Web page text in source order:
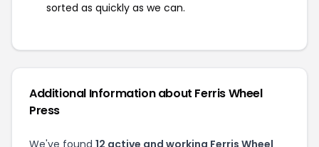
sorted as quickly as we can.
Additional Information about Ferris Wheel
Press
We've found 12 active and working Ferris Wheel